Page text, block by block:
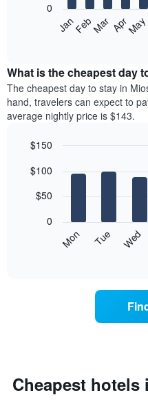
following
the
average
price
of
a
each
The
has
average
JanFebMar AprMay
0
What is the cheapest day
The cheapest day to stay in
hand, travelers can expect to
average nightly price is $143.
chart
bars.
following
day
of
graphic.
Mon Tue Wed
0
$50
$100
$150
Cheapest hotels